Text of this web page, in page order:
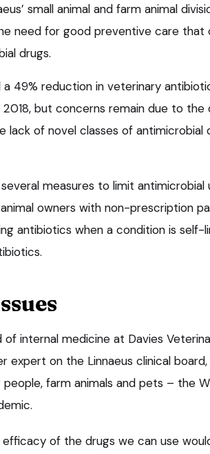
small animal and farm animal
need for good preventive care that
drugs.
49% reduction in veterinary
but concerns remain due to
lack of novel classes of antimicrobial
several measures to limit
owners with non-prescription
antibiotics when a condition is self-
of internal medicine at Davies
expert on the Linnaeus clinical board,
farm animals and pets – the
of the drugs we can use